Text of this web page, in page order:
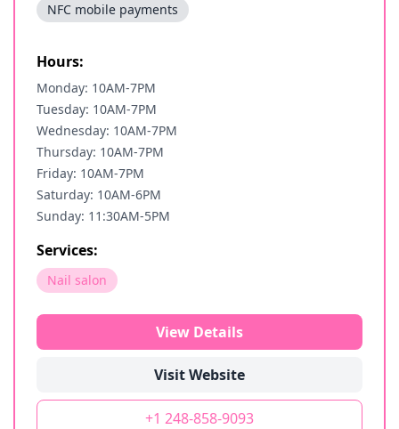
NFC mobile payments
Hours:
Monday: 10AM-7PM
Tuesday: 10AM-7PM
Wednesday: 10AM-7PM
Thursday: 10AM-7PM
Friday: 10AM-7PM
Saturday: 10AM-6PM
Sunday: 11:30AM-5PM
Services:
Nail salon
View Details
Visit Website
+1 248-858-9093